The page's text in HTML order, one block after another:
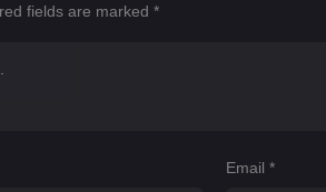
fields are marked *
Email*